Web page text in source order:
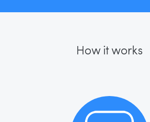
How it works